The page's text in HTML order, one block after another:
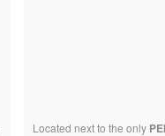
Located next to the only